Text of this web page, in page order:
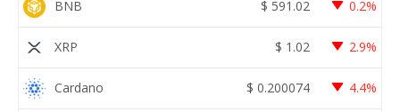
BNB $ 591.02 0.2%
XRP $ 1.02 2.9%
Cardano $ 0.200074 4.4%